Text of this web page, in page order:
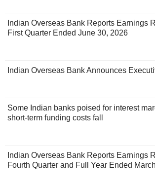
Indian Overseas Bank Reports Earnings
First Quarter Ended June 30, 2026
Indian Overseas Bank Announces
Some Indian banks poised for interest
short-term funding costs fall
Indian Overseas Bank Reports Earnings
Fourth Quarter and Full Year Ended